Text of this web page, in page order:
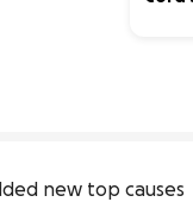
new top causes